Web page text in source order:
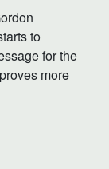
to
for the
more